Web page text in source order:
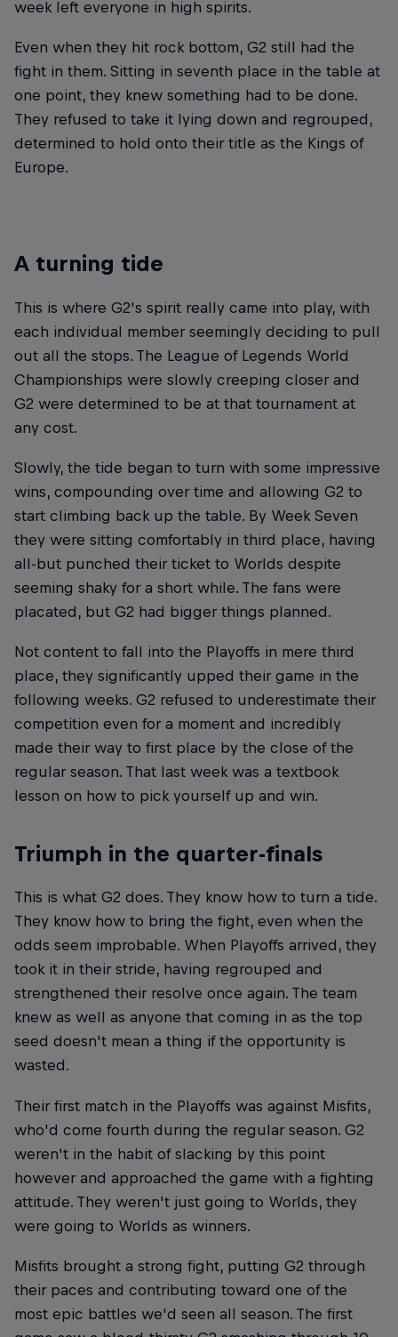
week left everyone in high spirits.
Even when they hit rock bottom, G2 still had the
fight in them. Sitting in seventh place in the table at
one point, they knew something had to be done.
They refused to take it lying down and regrouped,
determined to hold onto their title as the Kings of
Europe.
A turning tide
This is where G2's spirit really came into play, with
each individual member seemingly deciding to pull
out all the stops. The League of Legends World
Championships were slowly creeping closer and
G2 were determined to be at that tournament at
any cost.
Slowly, the tide began to turn with some impressive
wins, compounding over time and allowing G2 to
start climbing back up the table. By Week Seven
they were sitting comfortably in third place, having
all-but punched their ticket to Worlds despite
seeming shaky for a short while. The fans were
placated, but G2 had bigger things planned.
Not content to fall into the Playoffs in mere third
place, they significantly upped their game in the
following weeks. G2 refused to underestimate their
competition even for a moment and incredibly
made their way to first place by the close of the
regular season. That last week was a textbook
lesson on how to pick yourself up and win.
Triumph in the quarter-finals
This is what G2 does. They know how to turn a tide.
They know how to bring the fight, even when the
odds seem improbable. When Playoffs arrived, they
took it in their stride, having regrouped and
strengthened their resolve once again. The team
knew as well as anyone that coming in as the top
seed doesn't mean a thing if the opportunity is
wasted.
Their first match in the Playoffs was against Misfits,
who'd come fourth during the regular season. G2
weren't in the habit of slacking by this point
however and approached the game with a fighting
attitude. They weren't just going to Worlds, they
were going to Worlds as winners.
Misfits brought a strong fight, putting G2 through
their paces and contributing toward one of the
most epic battles we'd seen all season. The first